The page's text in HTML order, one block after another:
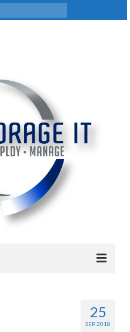
25
SEP 2018